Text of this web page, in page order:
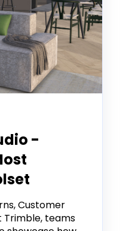
-
Customer
Trimble, teams